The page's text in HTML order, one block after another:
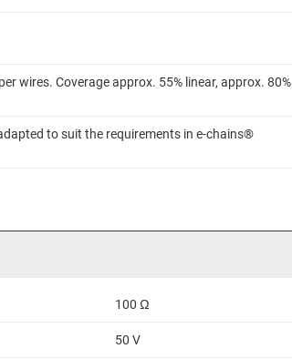
wires. Coverage approx. 55% linear, approx. 80%
to suit the requirements in e-chains®
100 Ω
50 V